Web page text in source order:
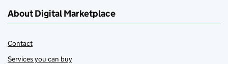
About Digital Marketplace
Contact
Services you can buy